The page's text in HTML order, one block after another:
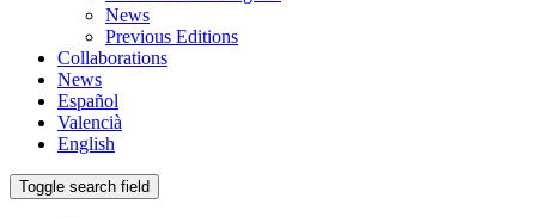
News
Previous Editions
Collaborations
News
Español
Valencià
English
Toggle search field